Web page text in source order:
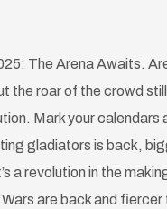
The Arena Awaits.
the roar of the crowd
Mark your
gladiators is back,
a revolution in the
are back and